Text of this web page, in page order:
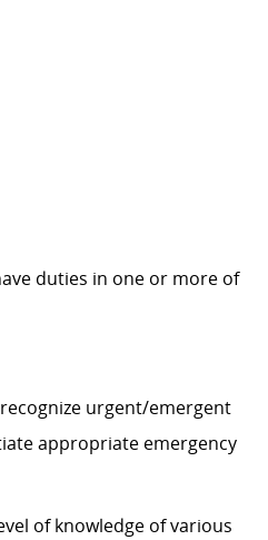
duties in one or more of
urgent/emergent
appropriate emergency
of knowledge of various